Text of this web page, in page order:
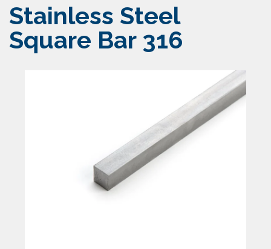
Stainless Steel
Square Bar 316